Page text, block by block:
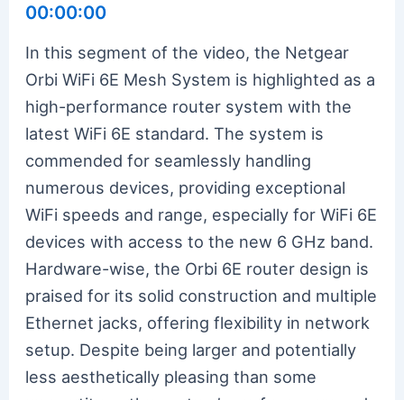
00:00:00
In this segment of the video, the Netgear
Orbi WiFi 6E Mesh System is highlighted as a
high-performance router system with the
latest WiFi 6E standard. The system is
commended for seamlessly handling
numerous devices, providing exceptional
WiFi speeds and range, especially for WiFi 6E
devices with access to the new 6 GHz band.
Hardware-wise, the Orbi 6E router design is
praised for its solid construction and multiple
Ethernet jacks, offering flexibility in network
setup. Despite being larger and potentially
less aesthetically pleasing than some